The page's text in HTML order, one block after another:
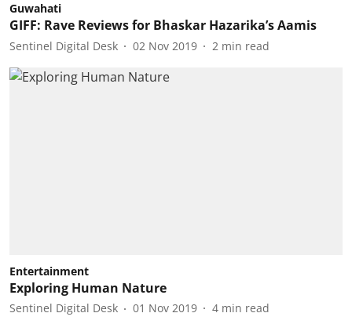
Guwahati
GIFF: Rave Reviews for Bhaskar Hazarika’s Aamis
Sentinel Digital Desk 02 Nov 2019 2 min read
Entertainment
Exploring Human Nature
Sentinel Digital Desk 01 Nov 2019 4 min read